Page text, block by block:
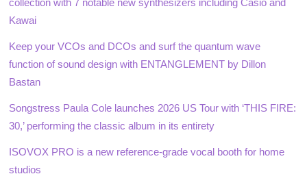
Kawai
Keep your VCOs and DCOs and surf the quantum wave
function of sound design with ENTANGLEMENT by Dillon
Bastan
Songstress Paula Cole launches 2026 US Tour with ‘THIS FIRE:
30,’ performing the classic album in its entirety
ISOVOX PRO is a new reference-grade vocal booth for home
studios